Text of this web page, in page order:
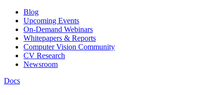
Blog
Upcoming Events
On-Demand Webinars
Whitepapers & Reports
Computer Vision Community
CV Research
Newsroom
Docs